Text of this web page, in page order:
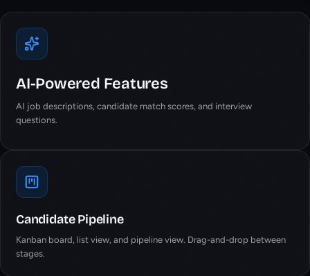
AI-Powered Features
AI job descriptions, candidate match scores, and interview
questions.
Candidate Pipeline
Kanban board, list view, and pipeline view. Drag-and-drop between
stages.